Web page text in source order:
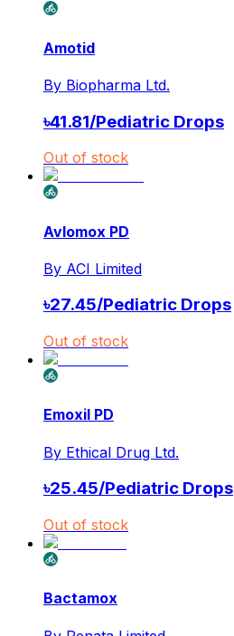
Amotid
By Biopharma Ltd.
৳41.81/Pediatric Drops
Out of stock
Avlomox PD
By ACI Limited
৳27.45/Pediatric Drops
Out of stock
Emoxil PD
By Ethical Drug Ltd.
৳25.45/Pediatric Drops
Out of stock
Bactamox